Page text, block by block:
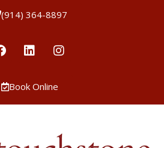
(914) 364-8897
Book Online